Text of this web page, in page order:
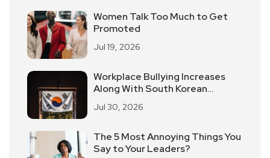
Women Talk Too Much to Get
Promoted
Jul 19, 2026
Workplace Bullying Increases
Along With South Korean
Employees Returning To Work In
Offices
Jul 30, 2026
The 5 Most Annoying Things You
Say to Your Leaders?